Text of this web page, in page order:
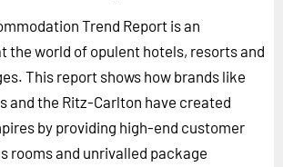
Trend Report is an
the world of opulent hotels, resorts and
This report shows how brands like
and the Ritz-Carlton have created
by providing high-end customer
rooms and unrivalled package